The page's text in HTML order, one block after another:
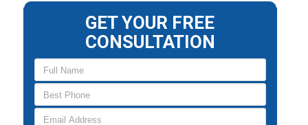
GET YOUR FREE
CONSULTATION